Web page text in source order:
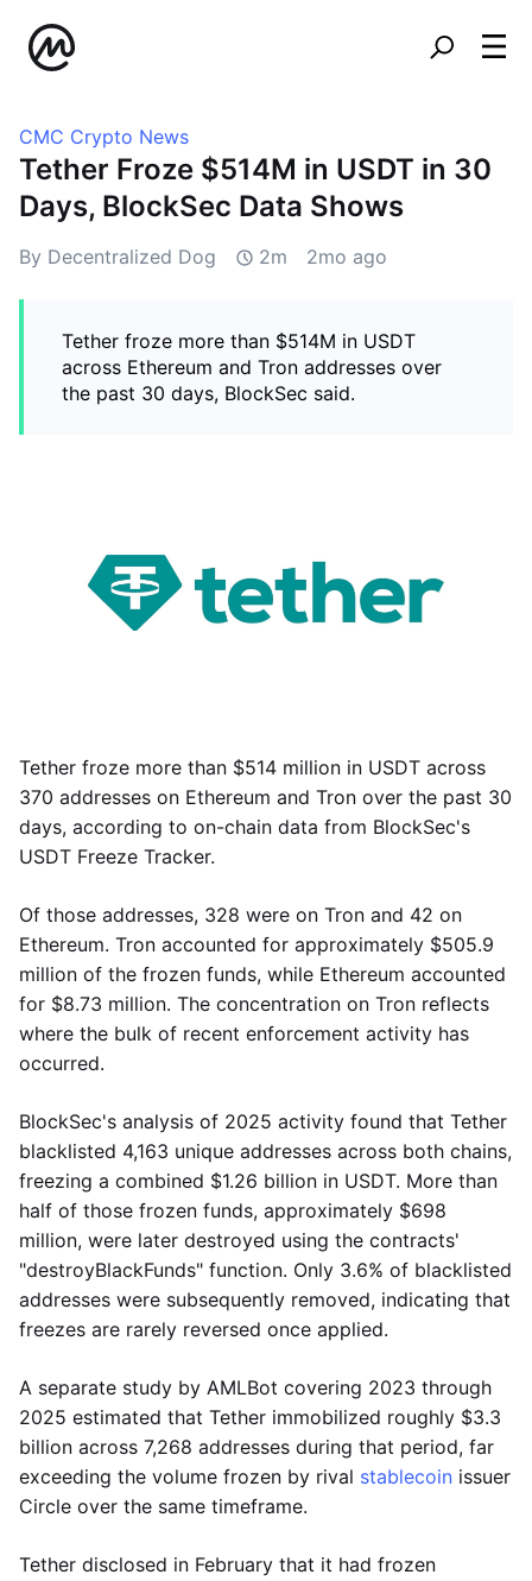
CMC Crypto News
Tether Froze $514M in USDT in 30
Days, BlockSec Data Shows
By Decentralized Dog 2m 2mo ago
Tether froze more than $514M in USDT
across Ethereum and Tron addresses over
the past 30 days, BlockSec said.
Tether froze more than $514 million in USDT across
370 addresses on Ethereum and Tron over the past 30
days, according to on-chain data from BlockSec's
USDT Freeze Tracker.
Of those addresses, 328 were on Tron and 42 on
Ethereum. Tron accounted for approximately $505.9
million of the frozen funds, while Ethereum accounted
for $8.73 million. The concentration on Tron reflects
where the bulk of recent enforcement activity has
occurred.
BlockSec's analysis of 2025 activity found that Tether
blacklisted 4,163 unique addresses across both chains,
freezing a combined $1.26 billion in USDT. More than
half of those frozen funds, approximately $698
million, were later destroyed using the contracts'
"destroyBlackFunds" function. Only 3.6% of blacklisted
addresses were subsequently removed, indicating that
freezes are rarely reversed once applied.
A separate study by AMLBot covering 2023 through
2025 estimated that Tether immobilized roughly $3.3
billion across 7,268 addresses during that period, far
exceeding the volume frozen by rival stablecoin issuer
Circle over the same timeframe.
Tether disclosed in February that it had frozen